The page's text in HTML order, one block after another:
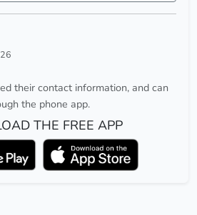
their contact information, and can
the phone app.
THE FREE APP